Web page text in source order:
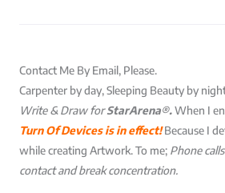
Contact Me By Email, Please.
Carpenter by day, Sleeping Beauty by
Write & Draw forStarArena®.When I
Turn Of Devices is in effect! Because I
while creating Artwork. To me; Phone
contact and break concentration.